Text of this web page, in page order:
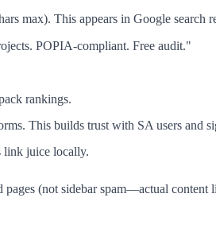
max). This appears in Google search
POPIA-compliant. Free audit."
rankings.
This builds trust with SA users and
link juice locally.
pages (not sidebar spam—actual content